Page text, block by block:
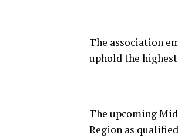
The association
uphold the
The upcoming
Region as